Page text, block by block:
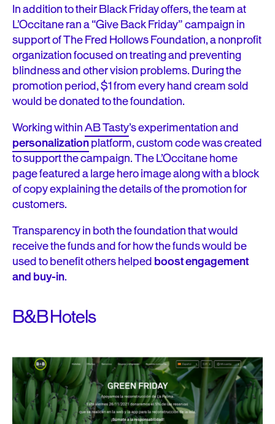
In addition to their Black Friday offers, the team at
L’Occitane ran a “Give Back Friday” campaign in
support of The Fred Hollows Foundation, a nonprofit
organization focused on treating and preventing
blindness and other vision problems. During the
promotion period, $1 from every hand cream sold
would be donated to the foundation.
Working withinAB Tasty’s experimentation and
personalizationplatform, custom code was created
to support the campaign. The L’Occitane home
page featured a large hero image along with a block
of copy explaining the details of the promotion for
customers.
Transparency in both the foundation that would
receive the funds and for how the funds would be
used to benefit others helpedboost engagement
and buy-in.
B&B Hotels